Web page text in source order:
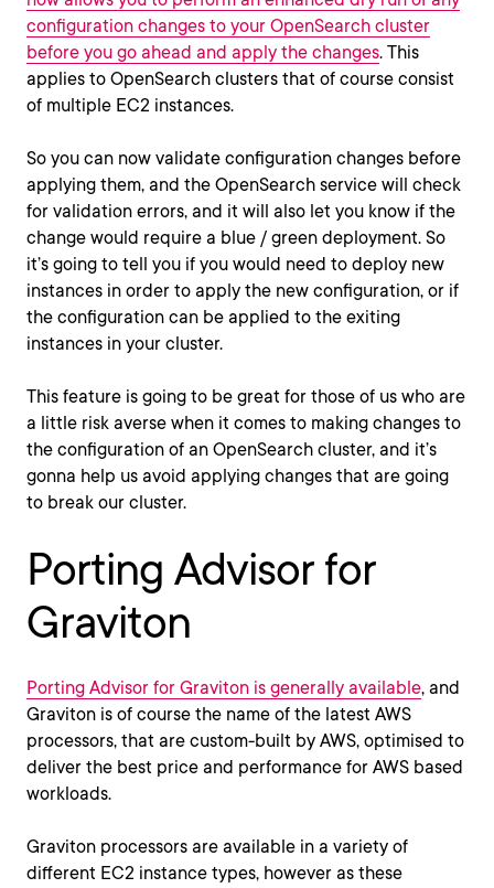
configuration changes to your OpenSearch cluster
before you go ahead and apply the changes. This
applies to OpenSearch clusters that of course consist
of multiple EC2 instances.
So you can now validate configuration changes before
applying them, and the OpenSearch service will check
for validation errors, and it will also let you know if the
change would require a blue / green deployment. So
it’s going to tell you if you would need to deploy new
instances in order to apply the new configuration, or if
the configuration can be applied to the exiting
instances in your cluster.
This feature is going to be great for those of us who are
a little risk averse when it comes to making changes to
the configuration of an OpenSearch cluster, and it’s
gonna help us avoid applying changes that are going
to break our cluster.
Porting Advisor for
Graviton
Porting Advisor for Graviton is generally available, and
Graviton is of course the name of the latest AWS
processors, that are custom-built by AWS, optimised to
deliver the best price and performance for AWS based
workloads.
Graviton processors are available in a variety of
different EC2 instance types, however as these